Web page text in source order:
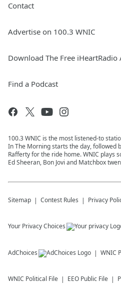
Contact
Advertise on 100.3 WNIC
Download The Free iHeartRadio
Find a Podcast
100.3 WNIC is the most listened-to
In The Morning starts the day, followed
Rafferty for the ride home. WNIC plays
Ed Sheeran, Bon Jovi and Matchbox
Sitemap Contest Rules Privacy
Your Privacy Choices
AdChoices WNIC
WNIC Political File EEO Public File